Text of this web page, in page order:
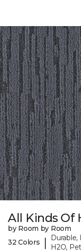
All Kinds Of
by Room by Room
32 Colors
|
Durable,
H2O,